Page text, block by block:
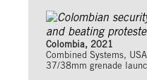
Colombia, 2021
Combined Systems, USA
37/38mm grenade